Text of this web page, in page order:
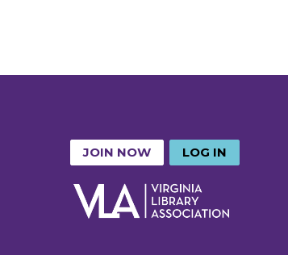
JOIN NOW LOG IN